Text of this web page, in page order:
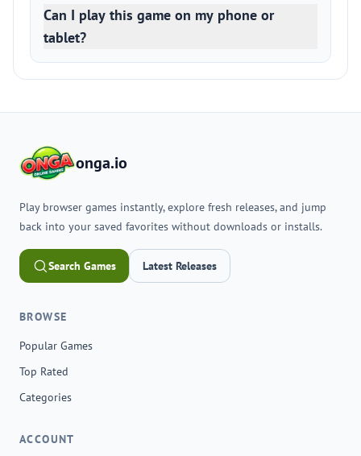
Can I play this game on my phone or
tablet?
onga.io
Play browser games instantly, explore fresh releases, and jump
back into your saved favorites without downloads or installs.
Search Games Latest Releases
BROWSE
Popular Games
Top Rated
Categories
ACCOUNT